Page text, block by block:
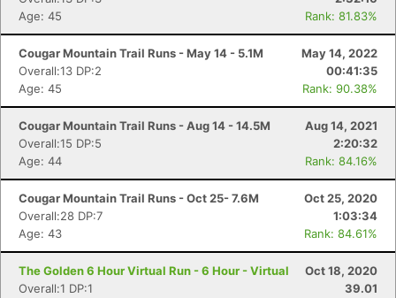
Age: 45
Rank: 81.83%
Cougar Mountain Trail Runs - May 14 - 5.1M
May 14, 2022
Overall:13 DP:2
00:41:35
Age: 45
Rank: 90.38%
Cougar Mountain Trail Runs - Aug 14 - 14.5M
Aug 14, 2021
Overall:15 DP:5
2:20:32
Age: 44
Rank: 84.16%
Cougar Mountain Trail Runs - Oct 25- 7.6M
Oct 25, 2020
Overall:28 DP:7
1:03:34
Age: 43
Rank: 84.61%
The Golden 6 Hour Virtual Run - 6 Hour - Virtual
Oct 18, 2020
Overall:1 DP:1
39.01